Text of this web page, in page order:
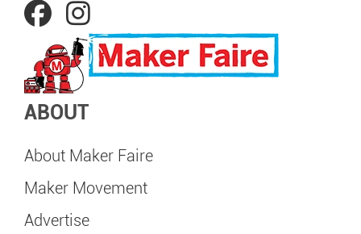
ABOUT
About Maker Faire
Maker Movement
Advertise